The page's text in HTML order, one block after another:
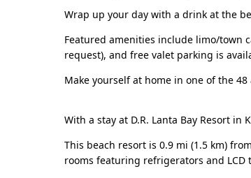
Wrap up your day with a drink at the
Featured amenities include limo/town
request), and free valet parking is
Make yourself at home in one of the
With a stay at D.R. Lanta Bay Resort
This beach resort is 0.9 mi (1.5 km)
rooms featuring refrigerators and LCD